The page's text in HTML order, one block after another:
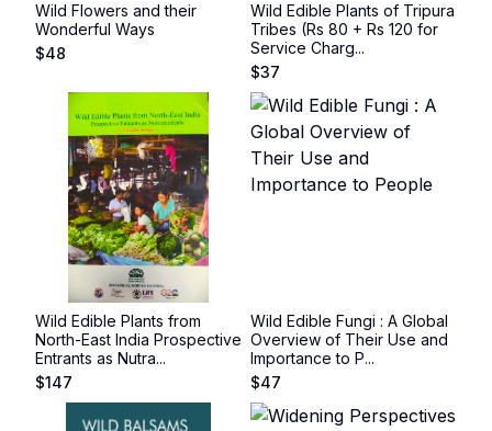
Wild Flowers and their
Wonderful Ways
$48
Wild Edible Plants of Tripura
Tribes (Rs 80 + Rs 120 for
Service Charg...
$37
Wild Edible Plants from
North-East India Prospective
Entrants as Nutra...
$147
Wild Edible Fungi : A Global
Overview of Their Use and
Importance to P...
$47